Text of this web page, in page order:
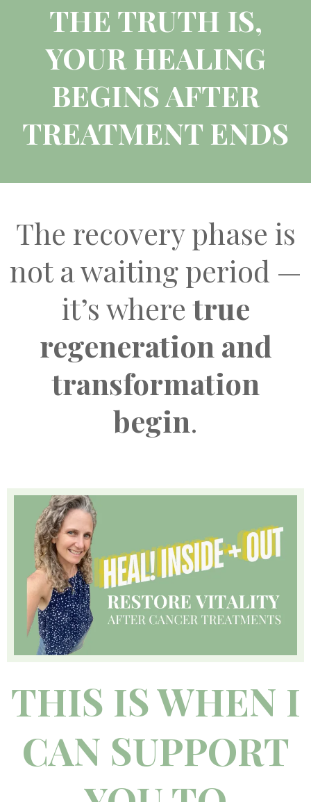
THE TRUTH IS,
YOUR HEALING
BEGINS AFTER
TREATMENT ENDS
The recovery phase is
not a waiting period —
it’s wheretrue
regeneration and
transformation
begin.
THIS IS WHEN I
CAN SUPPORT